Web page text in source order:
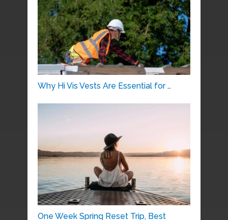
Why Hi Vis Vests Are Essential for …
One Week Spring Reset Trip, Best